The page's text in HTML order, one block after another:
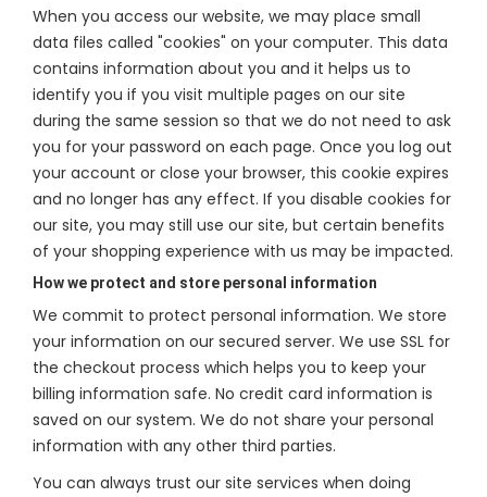
When you access our website, we may place small
data files called "cookies" on your computer. This data
contains information about you and it helps us to
identify you if you visit multiple pages on our site
during the same session so that we do not need to ask
you for your password on each page. Once you log out
your account or close your browser, this cookie expires
and no longer has any effect. If you disable cookies for
our site, you may still use our site, but certain benefits
of your shopping experience with us may be impacted.
How we protect and store personal information
We commit to protect personal information. We store
your information on our secured server. We use SSL for
the checkout process which helps you to keep your
billing information safe. No credit card information is
saved on our system. We do not share your personal
information with any other third parties.
You can always trust our site services when doing